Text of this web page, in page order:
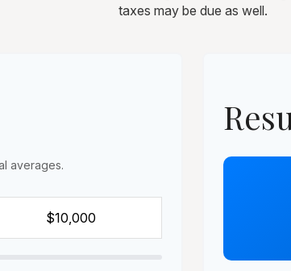
taxes may be due as well.
averages.